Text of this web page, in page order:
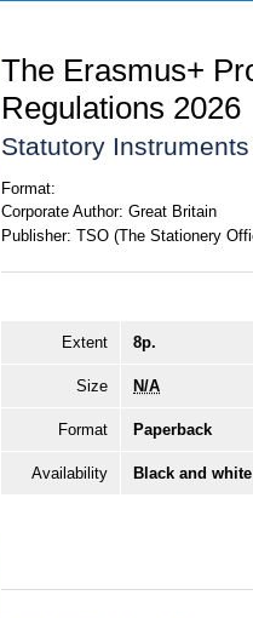
The Erasmus+
Regulations 2026
Statutory
Format:
Corporate Author: Great Britain
Publisher: TSO (The Stationery
Extent 8p.
Size N/A
Format Paperback
Availability Black and